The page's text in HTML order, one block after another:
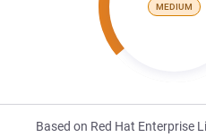
MEDIUM
Based on Red Hat Enterprise